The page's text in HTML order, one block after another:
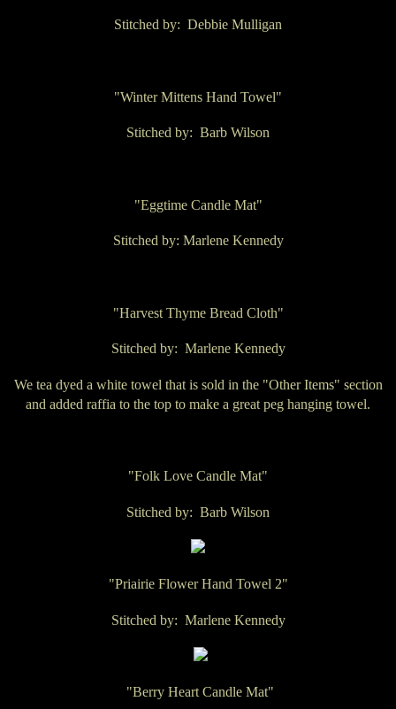
Stitched by: Debbie Mulligan
"Winter Mittens Hand Towel"
Stitched by: Barb Wilson
"Eggtime Candle Mat"
Stitched by: Marlene Kennedy
"Harvest Thyme Bread Cloth"
Stitched by: Marlene Kennedy
We tea dyed a white towel that is sold in the "Other Items" section
and added raffia to the top to make a great peg hanging towel.
"Folk Love Candle Mat"
Stitched by: Barb Wilson
"Priairie Flower Hand Towel 2"
Stitched by: Marlene Kennedy
"Berry Heart Candle Mat"